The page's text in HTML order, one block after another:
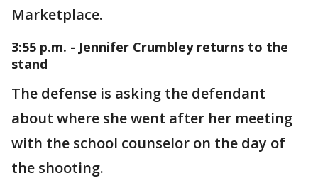
Marketplace.
3:55 p.m. - Jennifer Crumbley returns to the
stand
The defense is asking the defendant
about where she went after her meeting
with the school counselor on the day of
the shooting.